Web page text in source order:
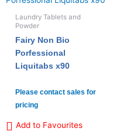
Laundry Tablets and
Powder
Fairy Non Bio
Porfessional
Liquitabs x90
Please contact sales for
pricing
Add to Favourites